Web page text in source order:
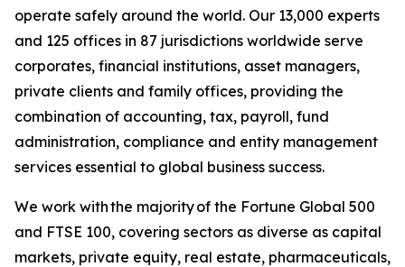
operate safely around the world. Our 13,000 experts
and 125 offices in 87 jurisdictions worldwide serve
corporates, financial institutions, asset managers,
private clients and family offices, providing the
combination of accounting, tax, payroll, fund
administration, compliance and entity management
services essential to global business success.
We work with the majority of the Fortune Global 500
and FTSE 100, covering sectors as diverse as capital
markets, private equity, real estate, pharmaceuticals,